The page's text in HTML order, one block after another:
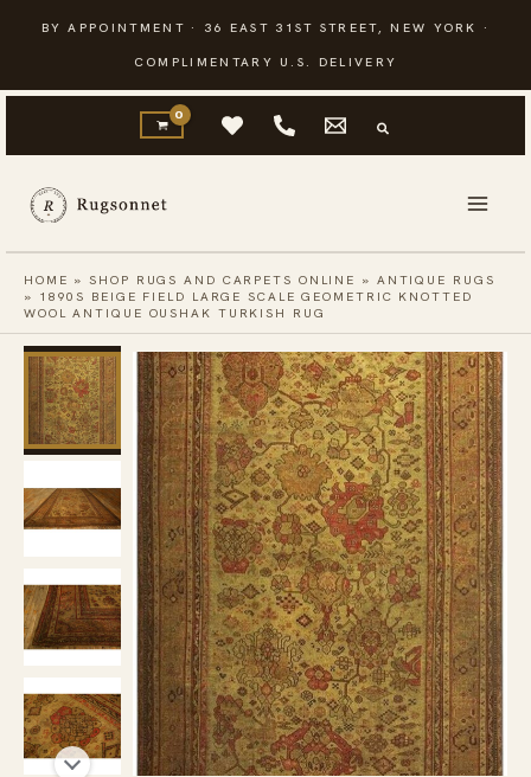
content
BY APPOINTMENT · 36 EAST 31ST STREET, NEW YORK ·
COMPLIMENTARY U.S. DELIVERY
HOME »SHOP RUGS AND CARPETS ONLINE » ANTIQUE RUGS
» 1890S BEIGE FIELD LARGE SCALE GEOMETRIC KNOTTED
WOOL ANTIQUE OUSHAK TURKISH RUG